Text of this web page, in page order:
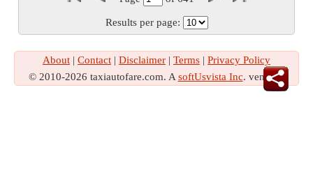
Results per page:
About | Contact | Disclaimer | Terms | Privacy Policy
© 2010-2026 taxiautofare.com. A softUsvista Inc. venture!